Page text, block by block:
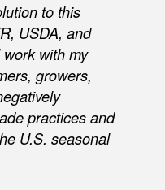
to this
USDA, and
with my
growers,
practices and
U.S. seasonal